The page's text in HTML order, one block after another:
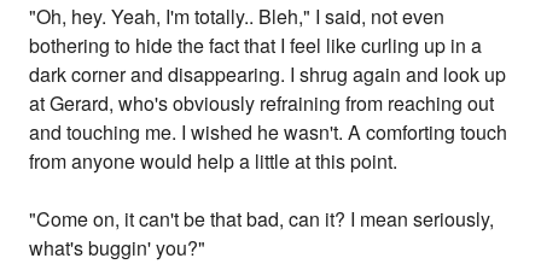
"Oh, hey. Yeah, I'm totally.. Bleh," I said, not even
bothering to hide the fact that I feel like curling up in a
dark corner and disappearing. I shrug again and look up
at Gerard, who's obviously refraining from reaching out
and touching me. I wished he wasn't. A comforting touch
from anyone would help a little at this point.
"Come on, it can't be that bad, can it? I mean seriously,
what's buggin' you?"